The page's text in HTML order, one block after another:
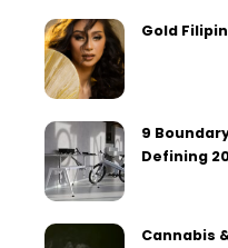
Gold
9
Defining
Cannabis